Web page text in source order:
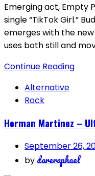
Emerging act, Empty
single “TikTok Girl.”
emerges with the new
uses both still and
Continue Reading
Alternative
Rock
Herman Martinez –
September 26,
by dareraphael